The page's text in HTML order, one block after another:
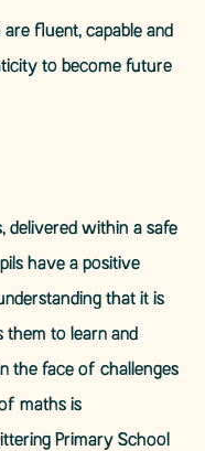
fluent, capable and
to become future
delivered within a safe
have a positive
that it is
them to learn and
the face of challenges
maths is
Primary School